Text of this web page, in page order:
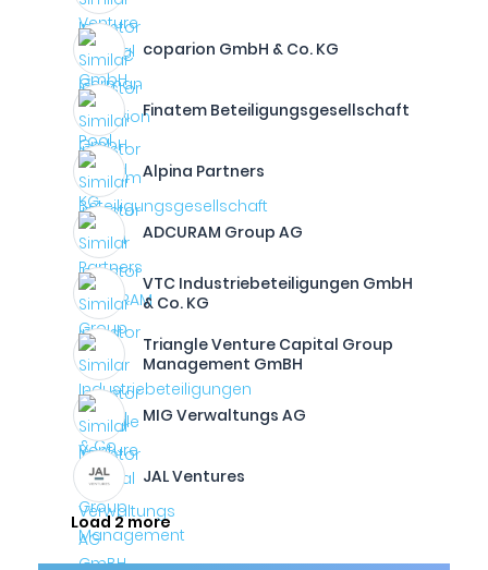
coparion GmbH & Co. KG
Finatem Beteiligungsgesellschaft
Alpina Partners
ADCURAM Group AG
VTC Industriebeteiligungen GmbH
& Co. KG
Triangle Venture Capital Group
Management GmBH
MIG Verwaltungs AG
JAL Ventures
Load 2 more